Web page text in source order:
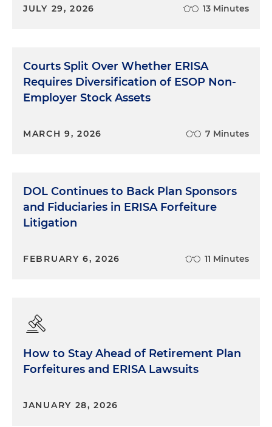
JULY 29, 2026 13 Minutes
Courts Split Over Whether ERISA
Requires Diversification of ESOP Non-
Employer Stock Assets
MARCH 9, 2026 7 Minutes
DOL Continues to Back Plan Sponsors
and Fiduciaries in ERISA Forfeiture
Litigation
FEBRUARY 6, 2026 11 Minutes
How to Stay Ahead of Retirement Plan
Forfeitures and ERISA Lawsuits
JANUARY 28, 2026